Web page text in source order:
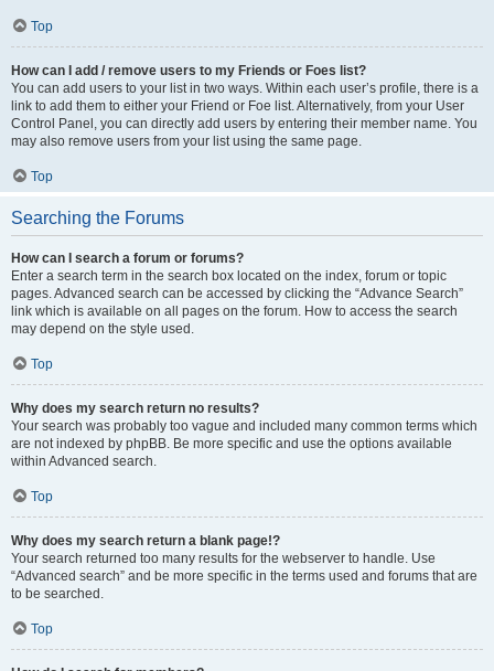
Top
How can I add / remove users to my Friends or Foes list?
You can add users to your list in two ways. Within each user’s profile, there is a
link to add them to either your Friend or Foe list. Alternatively, from your User
Control Panel, you can directly add users by entering their member name. You
may also remove users from your list using the same page.
Top
Searching the Forums
How can I search a forum or forums?
Enter a search term in the search box located on the index, forum or topic
pages. Advanced search can be accessed by clicking the “Advance Search”
link which is available on all pages on the forum. How to access the search
may depend on the style used.
Top
Why does my search return no results?
Your search was probably too vague and included many common terms which
are not indexed by phpBB. Be more specific and use the options available
within Advanced search.
Top
Why does my search return a blank page!?
Your search returned too many results for the webserver to handle. Use
“Advanced search” and be more specific in the terms used and forums that are
to be searched.
Top